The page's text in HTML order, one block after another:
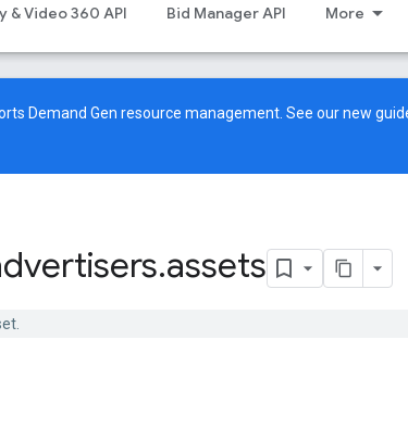
& Video 360 API Bid Manager API More
Demand Gen resource management. See ournew
.assets